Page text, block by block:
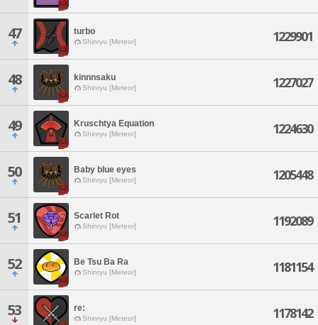
47 turbo
Shinryu [Meteor] 1229901
48 kinnnsaku
Shinryu [Meteor] 1227027
49 Kruschtya Equation
Shinryu [Meteor] 1224630
50 Baby blue eyes
Shinryu [Meteor] 1205448
51 Scarlet Rot
Shinryu [Meteor] 1192089
52 Be Tsu Ba Ra
Shinryu [Meteor] 1181154
53 re:
Shinryu [Meteor] 1178142